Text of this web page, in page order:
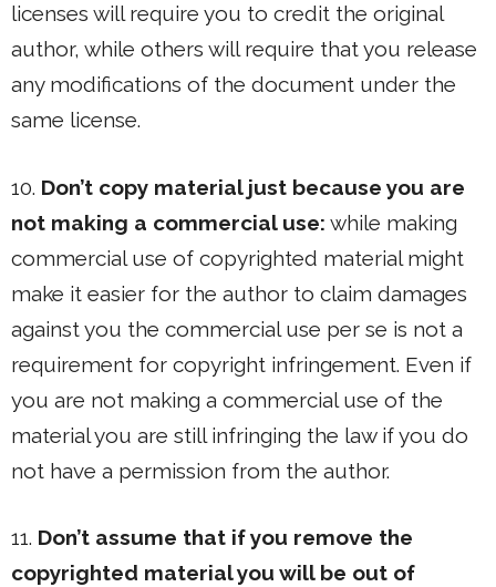
licenses will require you to credit the original
author, while others will require that you release
any modifications of the document under the
same license.
10. Don’t copy material just because you are
not making a commercial use: while making
commercial use of copyrighted material might
make it easier for the author to claim damages
against you the commercial use per se is not a
requirement for copyright infringement. Even if
you are not making a commercial use of the
material you are still infringing the law if you do
not have a permission from the author.
11. Don’t assume that if you remove the
copyrighted material you will be out of